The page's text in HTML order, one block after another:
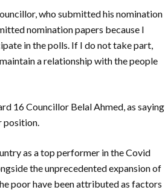
who submitted his nomination
nomination papers because I
in the polls. If I do not take part,
a relationship with the people
16 Councillor Belal Ahmed, as saying
position.
as a top performer in the Covid
the unprecedented expansion of
poor have been attributed as factors